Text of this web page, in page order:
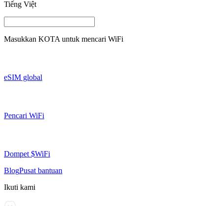
Tiếng Việt
Masukkan KOTA untuk mencari WiFi
eSIM global
Pencari WiFi
Dompet $WiFi
BlogPusat bantuan
Ikuti kami